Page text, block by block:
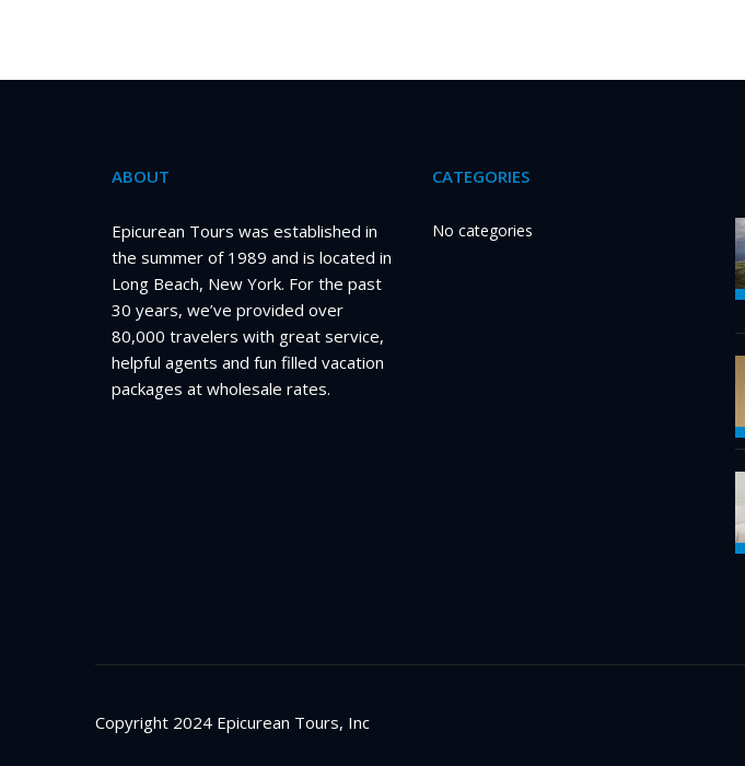
ABOUT
Epicurean Tours was established in
the summer of 1989 and is located in
Long Beach, New York. For the past
30 years, we’ve provided over
80,000 travelers with great service,
helpful agents and fun filled vacation
packages at wholesale rates.
CATEGORIES
No categories
Copyright 2024 Epicurean Tours, Inc